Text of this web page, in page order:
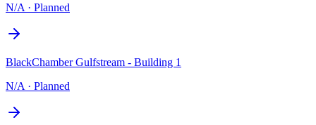
N/A · Planned
BlackChamber Gulfstream - Building 1
N/A · Planned